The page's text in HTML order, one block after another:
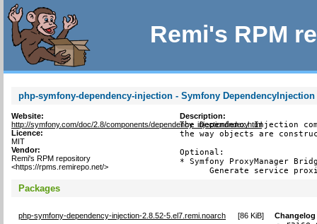
Remi's RPM
php-symfony-dependency-injection - Symfony
Website:
http://symfony.com/doc/2.8/components/dependency_injection/index.html
Licence:
MIT
Vendor:
Remi's RPM repository
<https://rpms.remirepo.net/>
Description:
The Dependency Injection
the way objects are
Optional:
* Symfony ProxyManager
Generate service
Packages
php-symfony-dependency-injection-2.8.52-5.el7.remi.noarch [86 KiB] Changelog